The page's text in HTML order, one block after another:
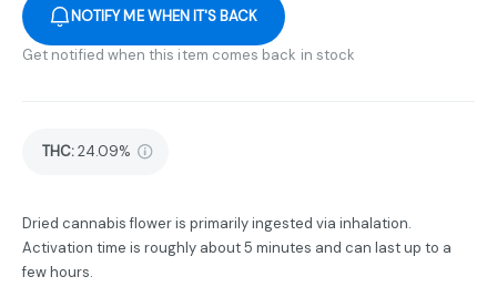
NOTIFY ME WHEN IT'S BACK
Get notified when this item comes back in stock
THC:24.09%
Dried cannabis flower is primarily ingested via inhalation.
Activation time is roughly about 5 minutes and can last up to a
few hours.